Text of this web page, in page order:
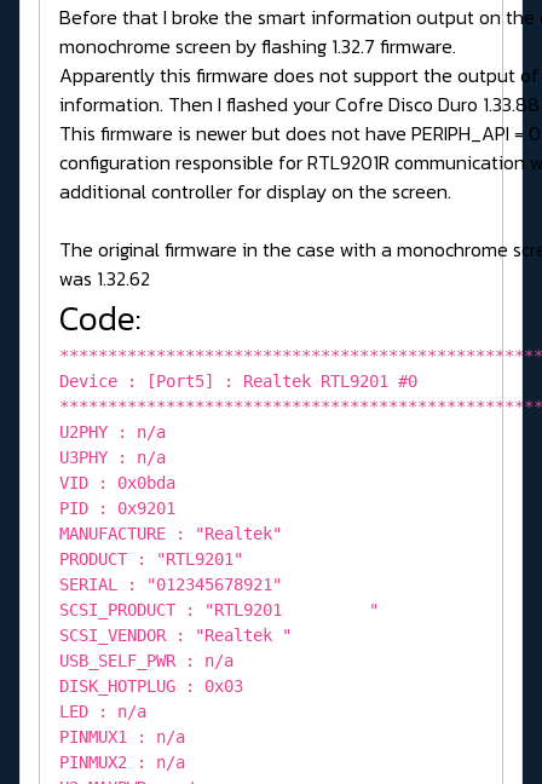
Before that I broke the smart information output on the
monochrome screen by flashing 1.32.7 firmware.
Apparently this firmware does not support the output
information. Then I flashed your Cofre Disco Duro 1.33.88
This firmware is newer but does not have PERIPH_API =
configuration responsible for RTL9201R communication
additional controller for display on the screen.
The original firmware in the case with a monochrome
was 1.32.62
Code:
Device : [Port5] : Realtek RTL9201 #0
U2PHY : n/a
U3PHY : n/a
VID : 0x0bda
PID : 0x9201
MANUFACTURE : "Realtek"
PRODUCT : "RTL9201"
SERIAL : "012345678921"
SCSI_PRODUCT : "RTL9201 "
SCSI_VENDOR : "Realtek "
USB_SELF_PWR : n/a
DISK_HOTPLUG : 0x03
LED : n/a
PINMUX1 : n/a
PINMUX2 : n/a